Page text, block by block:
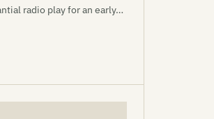
radio play for an early…